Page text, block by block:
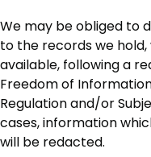
We may be obliged to
to the records we
available, following a
Freedom of
Regulation and/or
cases, information
will be redacted.